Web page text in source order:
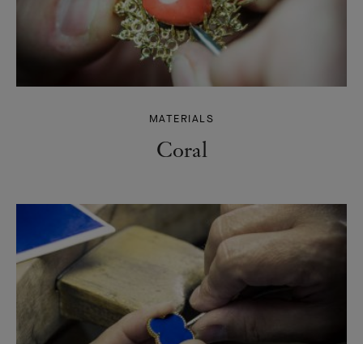
MATERIALS
Coral